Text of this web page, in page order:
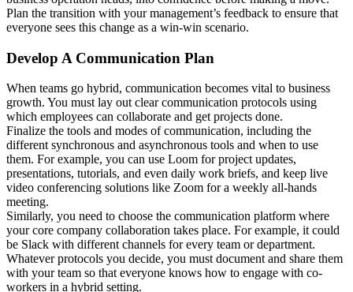
Plan the transition with your management’s feedback to ensure that
everyone sees this change as a win-win scenario.
Develop A Communication Plan
When teams go hybrid, communication becomes vital to business
growth. You must lay out clear communication protocols using
which employees can collaborate and get projects done.
Finalize the tools and modes of communication, including the
different synchronous and asynchronous tools and when to use
them. For example, you can use Loom for project updates,
presentations, tutorials, and even daily work briefs, and keep live
video conferencing solutions like Zoom for a weekly all-hands
meeting.
Similarly, you need to choose the communication platform where
your core company collaboration takes place. For example, it could
be Slack with different channels for every team or department.
Whatever protocols you decide, you must document and share them
with your team so that everyone knows how to engage with co-
workers in a hybrid setting.